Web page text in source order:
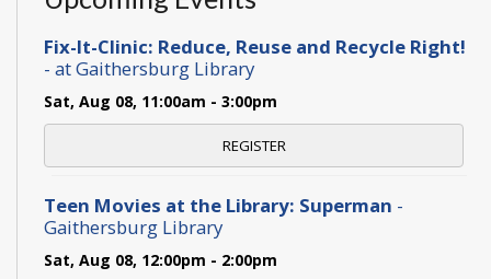
Fix-It-Clinic: Reduce, Reuse and Recycle Right!
- at Gaithersburg Library
Sat, Aug 08, 11:00am - 3:00pm
REGISTER
Teen Movies at the Library: Superman -
Gaithersburg Library
Sat, Aug 08, 12:00pm - 2:00pm